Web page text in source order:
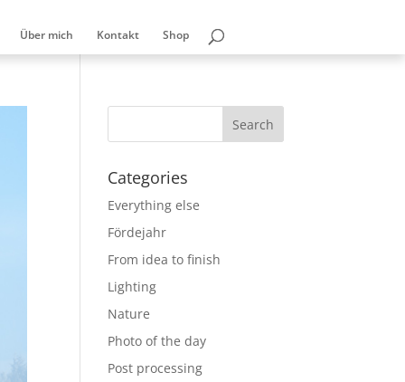
Über mich Kontakt Shop
Categories
Everything else
Fördejahr
From idea to finish
Lighting
Nature
Photo of the day
Post processing